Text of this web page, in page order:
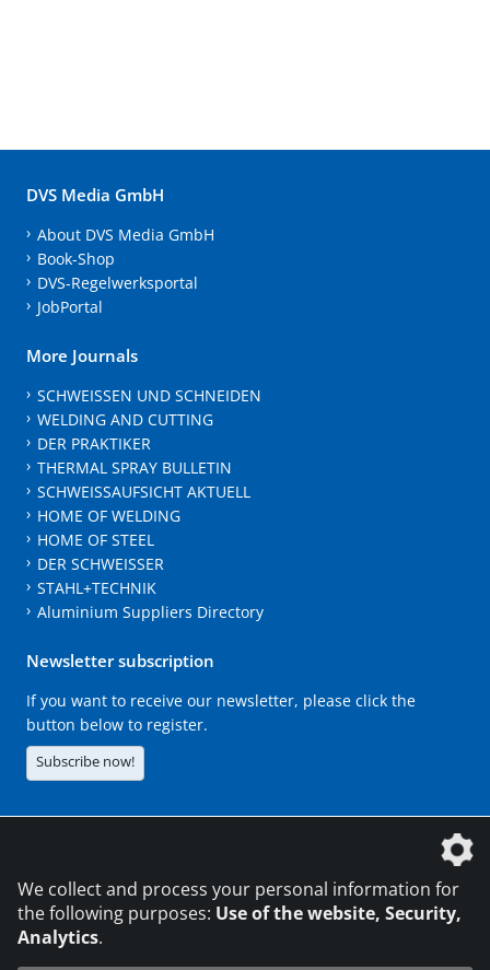
DVS Media GmbH
About DVS Media GmbH
Book-Shop
DVS-Regelwerksportal
JobPortal
More Journals
SCHWEISSEN UND SCHNEIDEN
WELDING AND CUTTING
DER PRAKTIKER
THERMAL SPRAY BULLETIN
SCHWEISSAUFSICHT AKTUELL
HOME OF WELDING
HOME OF STEEL
DER SCHWEISSER
STAHL+TECHNIK
Aluminium Suppliers Directory
Newsletter subscription
If you want to receive our newsletter, please click the
button below to register.
Subscribe now!
We collect and process your personal information for
the following purposes: Use of the website, Security,
Analytics.